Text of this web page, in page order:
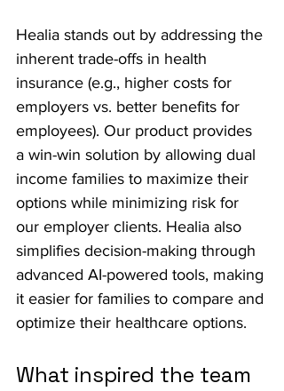
Healia stands out by addressing the
inherent trade-offs in health
insurance (e.g., higher costs for
employers vs. better benefits for
employees). Our product provides
a win-win solution by allowing dual
income families to maximize their
options while minimizing risk for
our employer clients. Healia also
simplifies decision-making through
advanced AI-powered tools, making
it easier for families to compare and
optimize their healthcare options.
What inspired the team